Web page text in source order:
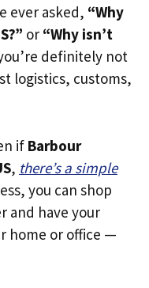
ever asked, “Why
or “Why isn’t
definitely not
logistics, customs,
if Barbour
, there’s a simple
you can shop
and have your
home or office —